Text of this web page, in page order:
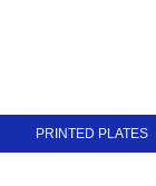
PRINTED PLATES